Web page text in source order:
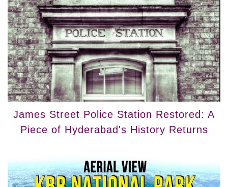
James Street Police Station Restored: A
Piece of Hyderabad's History Returns